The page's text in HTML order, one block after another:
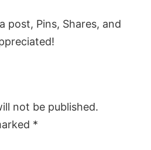
post, Pins, Shares, and
not be published.
*